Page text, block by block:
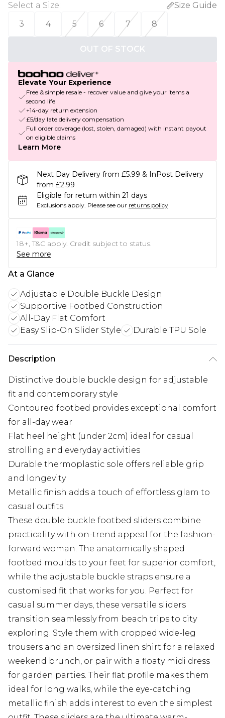
Select a Size:
Size Guide
3
4 5 6 7 8
OUT OF STOCK
Elevate Your Experience
Free & simple resale - recover value and give your items a
second life
+14-day return extension
£5/day late delivery compensation
Full order coverage (lost, stolen, damaged) with instant payout
on eligible claims
Learn More
Next Day Delivery from £5.99 & InPost Delivery
from £2.99
Eligible for return within 21 days
Exclusions apply. Please see our returns policy
18+, T&C apply. Credit subject to status.
See more
At a Glance
Adjustable Double Buckle Design
Supportive Footbed Construction
All-Day Flat Comfort
Easy Slip-On Slider Style
Durable TPU Sole
Description
Distinctive double buckle design for adjustable
fit and contemporary style
Contoured footbed provides exceptional comfort
for all-day wear
Flat heel height (under 2cm) ideal for casual
strolling and everyday activities
Durable thermoplastic sole offers reliable grip
and longevity
Metallic finish adds a touch of effortless glam to
casual outfits
These double buckle footbed sliders combine
practicality with on-trend appeal for the fashion-
forward woman. The anatomically shaped
footbed moulds to your feet for superior comfort,
while the adjustable buckle straps ensure a
customised fit that works for you. Perfect for
casual summer days, these versatile sliders
transition seamlessly from beach trips to city
exploring. Style them with cropped wide-leg
trousers and an oversized linen shirt for a relaxed
weekend brunch, or pair with a floaty midi dress
for garden parties. Their flat profile makes them
ideal for long walks, while the eye-catching
metallic finish adds interest to even the simplest